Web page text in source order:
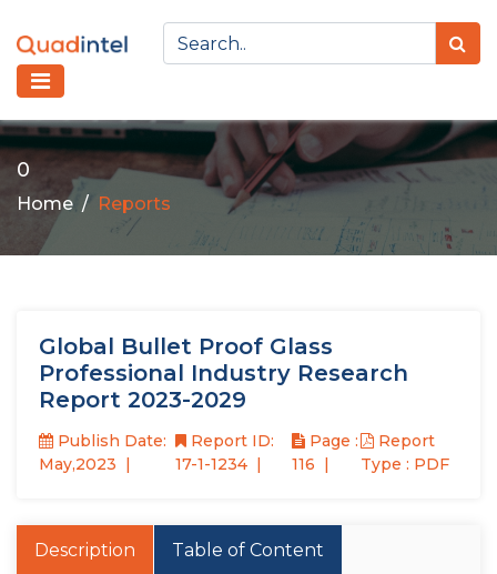
0
Home Reports
Global Bullet Proof Glass
Professional Industry Research
Report 2023-2029
Publish Date:
May,2023
Report ID:
17-1-1234
Page :
116
Report
Type : PDF
Description Table of Content